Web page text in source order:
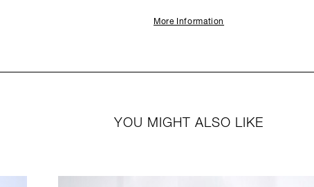
More Information
YOU MIGHT ALSO LIKE